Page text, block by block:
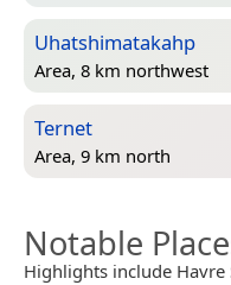
Uhatshimatakahp
Area, 8 km northwest
Ternet
Area, 9 km north
Notable
Highlights include Havre